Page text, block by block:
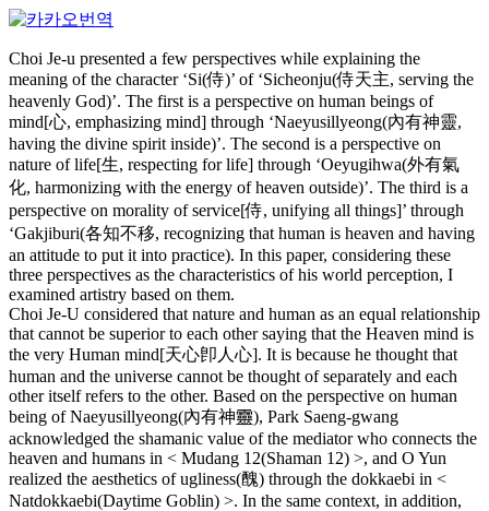
Choi Je-u presented a few perspectives while explaining the
meaning of the character ‘Si(侍)’ of ‘Sicheonju(侍天主, serving the
heavenly God)’. The first is a perspective on human beings of
mind[心, emphasizing mind] through ‘Naeyusillyeong(內有神靈,
having the divine spirit inside)’. The second is a perspective on
nature of life[生, respecting for life] through ‘Oeyugihwa(外有氣
化, harmonizing with the energy of heaven outside)’. The third is a
perspective on morality of service[侍, unifying all things]’ through
‘Gakjiburi(各知不移, recognizing that human is heaven and having
an attitude to put it into practice). In this paper, considering these
three perspectives as the characteristics of his world perception, I
examined artistry based on them.
Choi Je-U considered that nature and human as an equal relationship
that cannot be superior to each other saying that the Heaven mind is
the very Human mind[天心卽人心]. It is because he thought that
human and the universe cannot be thought of separately and each
other itself refers to the other. Based on the perspective on human
being of Naeyusillyeong(內有神靈), Park Saeng-gwang
acknowledged the shamanic value of the mediator who connects the
heaven and humans in < Mudang 12(Shaman 12) >, and O Yun
realized the aesthetics of ugliness(醜) through the dokkaebi in <
Natdokkaebi(Daytime Goblin) >. In the same context, in addition,